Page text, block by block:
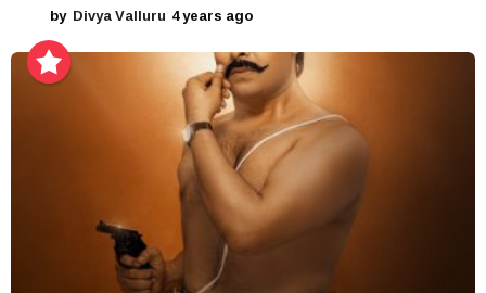
by Divya Valluru 4 years ago
e
a
r
s
a
g
o